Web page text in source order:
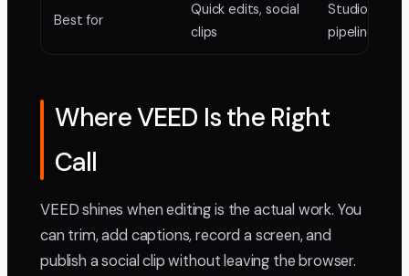
Best for
Quick edits, social
clips
Studio
pipelines
Where VEED Is the Right
Call
VEED shines when editing is the actual work. You
can trim, add captions, record a screen, and
publish a social clip without leaving the browser.